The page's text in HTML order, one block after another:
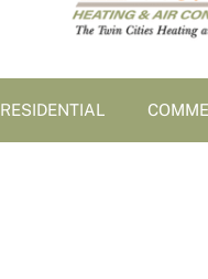
RESIDENTIAL